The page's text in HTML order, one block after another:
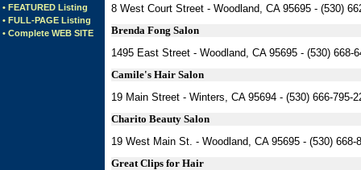
• FEATURED Listing
• FULL-PAGE Listing
• Complete WEB SITE
8 West Court Street - Woodland, CA 95695 - (530)
Brenda Fong Salon
1495 East Street - Woodland, CA 95695 - (530) 668-
Camile's Hair Salon
19 Main Street - Winters, CA 95694 - (530) 666-795-
Charito Beauty Salon
19 West Main St. - Woodland, CA 95695 - (530) 668-
Great Clips for Hair